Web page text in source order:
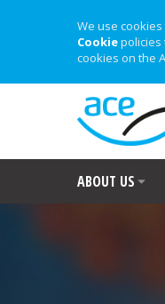
We use
Cookiepolicies
cookies on the
ABOUT US